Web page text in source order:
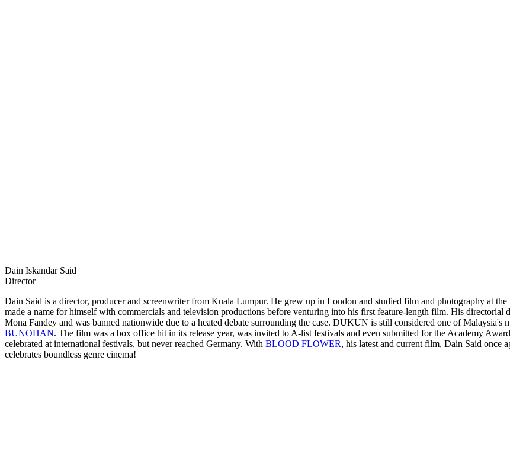
Dain Iskandar Said
Director
Dain Said is a director, producer and screenwriter from Kuala Lumpur. He grew up in London and studied film and photography at
made a name for himself with commercials and television productions before venturing into his first feature-length film. His directorial
Mona Fandey and was banned nationwide due to a heated debate surrounding the case. DUKUN is still considered one of
BUNOHAN. The film was a box office hit in its release year, was invited to A-list festivals and even submitted for the Academy
celebrated at international festivals, but never reached Germany. With BLOOD FLOWER, his latest and current film, Dain Said once
celebrates boundless genre cinema!